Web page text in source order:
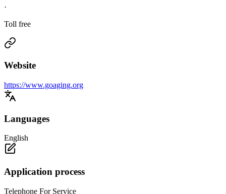
·
Toll free
Website
https://www.goaging.org
Languages
English
Application process
Telephone For Service